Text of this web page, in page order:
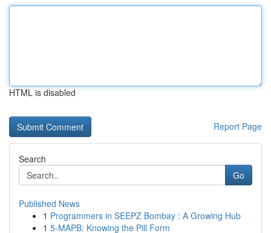
HTML is disabled
Report Page
Search
Go
Published News
1 Programmers in SEEPZ Bombay : A Growing Hub
1 5-MAPB: Knowing the Pill Form